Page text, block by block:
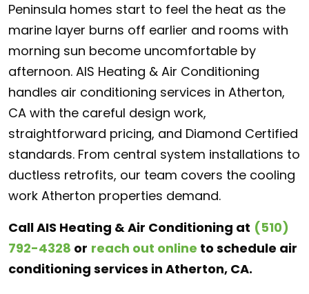
Peninsula homes start to feel the heat as the
marine layer burns off earlier and rooms with
morning sun become uncomfortable by
afternoon. AIS Heating & Air Conditioning
handles air conditioning services in Atherton,
CA with the careful design work,
straightforward pricing, and Diamond Certified
standards. From central system installations to
ductless retrofits, our team covers the cooling
work Atherton properties demand.
Call AIS Heating & Air Conditioning at (510)
792-4328 or reach out online to schedule air
conditioning services in Atherton, CA.